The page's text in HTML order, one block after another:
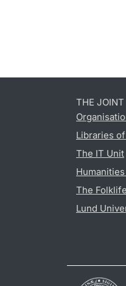
THE JOINT
Libraries
The IT Unit
The
Lund